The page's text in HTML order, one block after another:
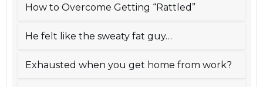
How to Overcome Getting “Rattled”
He felt like the sweaty fat guy…
Exhausted when you get home from work?